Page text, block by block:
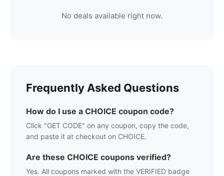
No deals available right now.
Frequently Asked Questions
How do I use a CHOICE coupon code?
Click "GET CODE" on any coupon, copy the code,
and paste it at checkout on CHOICE.
Are these CHOICE coupons verified?
Yes. All coupons marked with the VERIFIED badge